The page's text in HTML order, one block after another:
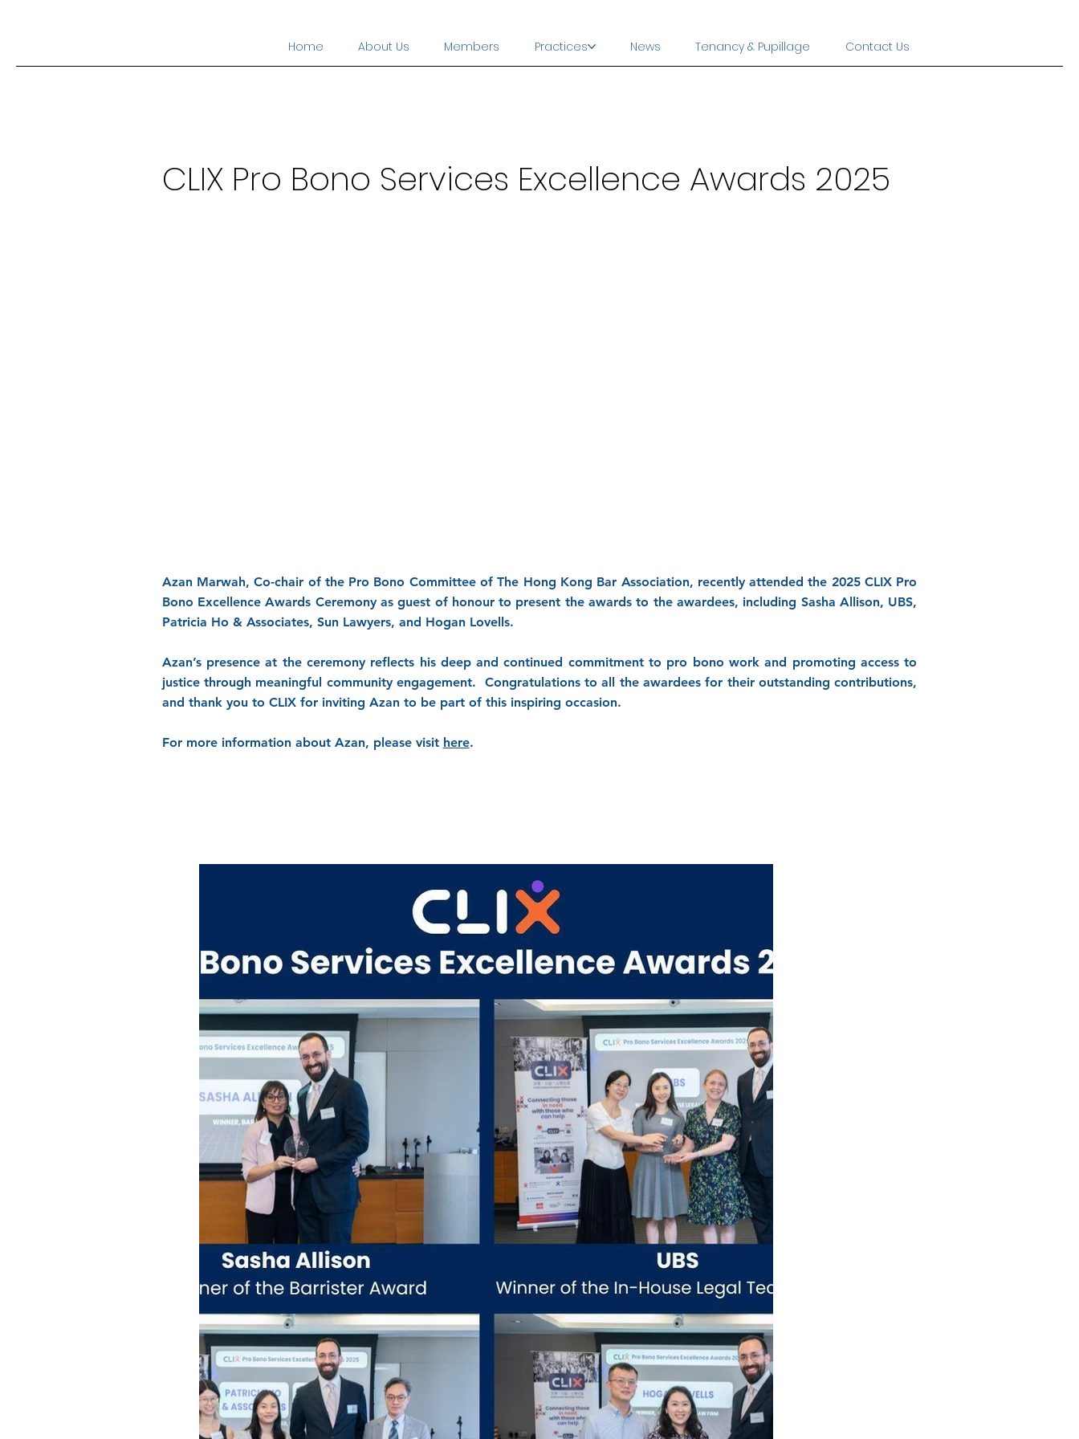
Home About Us Members Practices News Tenancy & Pupillage Contact Us
CLIX Pro Bono Services Excellence Awards 2025
Azan Marwah, Co-chair of the Pro Bono Committee of The Hong Kong Bar Association, recently attended the 2025 CLIX Pro
Bono Excellence Awards Ceremony as guest of honour to present the awards to the awardees, including Sasha Allison, UBS,
Patricia Ho & Associates, Sun Lawyers, and Hogan Lovells.
Azan’s presence at the ceremony reflects his deep and continued commitment to pro bono work and promoting access to
justice through meaningful community engagement. Congratulations to all the awardees for their outstanding contributions,
and thank you to CLIX for inviting Azan to be part of this inspiring occasion.
For more information about Azan, please visit here.